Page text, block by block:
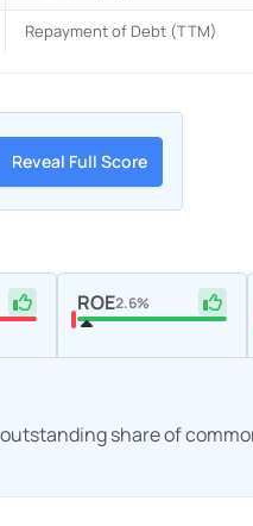
Repayment of Debt (TTM)
Reveal Full Score
ROE2.6%
share of